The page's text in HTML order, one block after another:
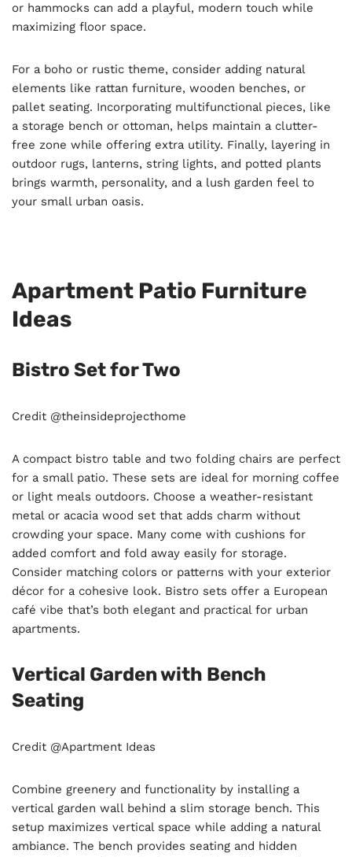
or hammocks can add a playful, modern touch while
maximizing floor space.
For a boho or rustic theme, consider adding natural
elements like rattan furniture, wooden benches, or
pallet seating. Incorporating multifunctional pieces, like
a storage bench or ottoman, helps maintain a clutter-
free zone while offering extra utility. Finally, layering in
outdoor rugs, lanterns, string lights, and potted plants
brings warmth, personality, and a lush garden feel to
your small urban oasis.
Apartment Patio Furniture
Ideas
Bistro Set for Two
Credit @theinsideprojecthome
A compact bistro table and two folding chairs are perfect
for a small patio. These sets are ideal for morning coffee
or light meals outdoors. Choose a weather-resistant
metal or acacia wood set that adds charm without
crowding your space. Many come with cushions for
added comfort and fold away easily for storage.
Consider matching colors or patterns with your exterior
décor for a cohesive look. Bistro sets offer a European
café vibe that’s both elegant and practical for urban
apartments.
Vertical Garden with Bench
Seating
Credit @Apartment Ideas
Combine greenery and functionality by installing a
vertical garden wall behind a slim storage bench. This
setup maximizes vertical space while adding a natural
ambiance. The bench provides seating and hidden